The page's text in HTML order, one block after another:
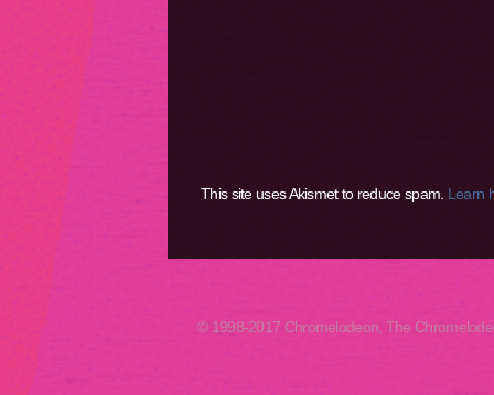
This site uses Akismet to reduce spam. Learn
© 1998-2017 Chromelodeon, The